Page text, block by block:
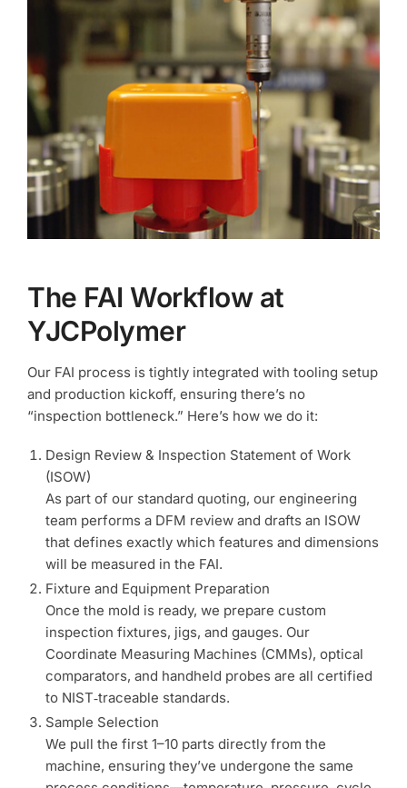
The FAI Workflow at
YJCPolymer
Our FAI process is tightly integrated with tooling setup
and production kickoff, ensuring there’s no
“inspection bottleneck.” Here’s how we do it:
Design Review & Inspection Statement of Work
(ISOW)
As part of our standard quoting, our engineering
team performs a DFM review and drafts an ISOW
that defines exactly which features and dimensions
will be measured in the FAI.
Fixture and Equipment Preparation
Once the mold is ready, we prepare custom
inspection fixtures, jigs, and gauges. Our
Coordinate Measuring Machines (CMMs), optical
comparators, and handheld probes are all certified
to NIST‑traceable standards.
Sample Selection
We pull the first 1–10 parts directly from the
machine, ensuring they’ve undergone the same